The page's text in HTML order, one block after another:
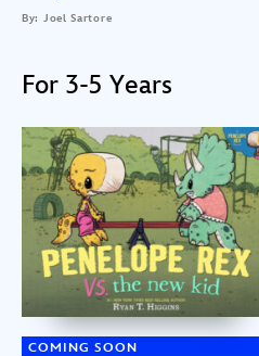
By: Joel Sartore
For 3-5 Years
COMING SOON